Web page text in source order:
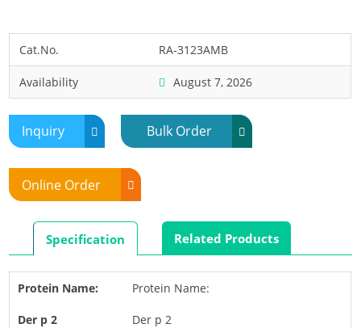
Midge
Mite
Mosquito
Moth
Mouse
Pig
Rabbit
Rat
Shrimp
Termite
Worm
Plant Allergens
Cat.No. RA-3123AMB
Availability August 7, 2026
Inquiry Bulk Order
Online Order
Specification Related Products
Protein Name:
Der p 2